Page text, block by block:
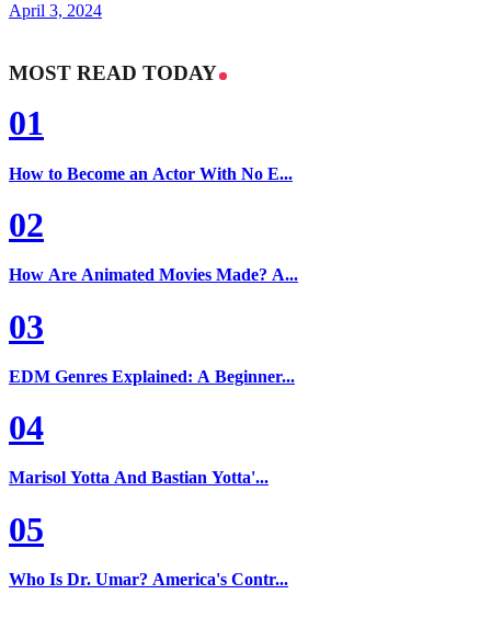
April 3, 2024
MOST READ TODAY
01
How to Become an Actor With No E...
02
How Are Animated Movies Made? A...
03
EDM Genres Explained: A Beginner...
04
Marisol Yotta And Bastian Yotta'...
05
Who Is Dr. Umar? America's Contr...